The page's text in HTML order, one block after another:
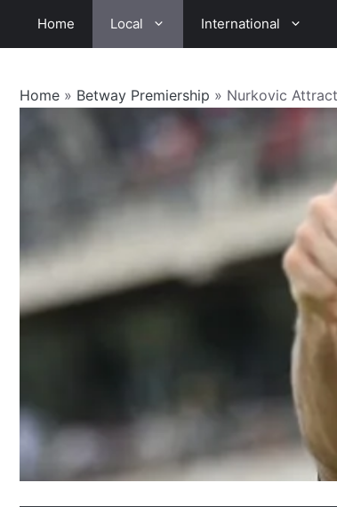
Home Local International
Home » Betway Premiership » Nurkovic